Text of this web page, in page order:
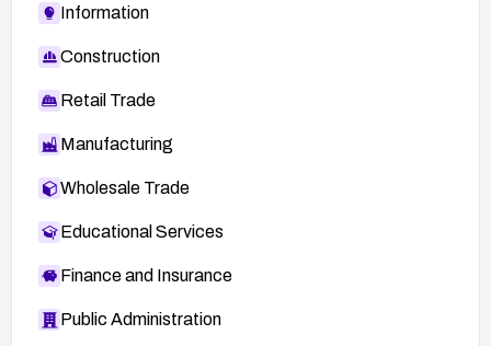
Information
Construction
Retail Trade
Manufacturing
Wholesale Trade
Educational Services
Finance and Insurance
Public Administration